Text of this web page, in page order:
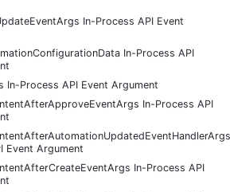
In-Process API Event
In-Process API
In-Process API Event Argument
In-Process API
Event Argument
In-Process API